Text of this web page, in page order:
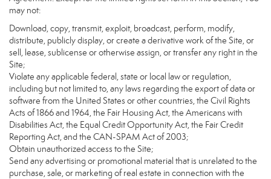
may not:
Download, copy, transmit, exploit, broadcast, perform, modify,
distribute, publicly display, or create a derivative work of the Site, or
sell, lease, sublicense or otherwise assign, or transfer any right in the
Site;
Violate any applicable federal, state or local law or regulation,
including but not limited to, any laws regarding the export of data or
software from the United States or other countries, the Civil Rights
Acts of 1866 and 1964, the Fair Housing Act, the Americans with
Disabilities Act, the Equal Credit Opportunity Act, the Fair Credit
Reporting Act, and the CAN-SPAM Act of 2003;
Obtain unauthorized access to the Site;
Send any advertising or promotional material that is unrelated to the
purchase, sale, or marketing of real estate in connection with the